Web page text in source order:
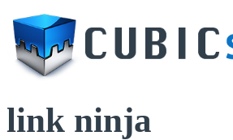
link ninja